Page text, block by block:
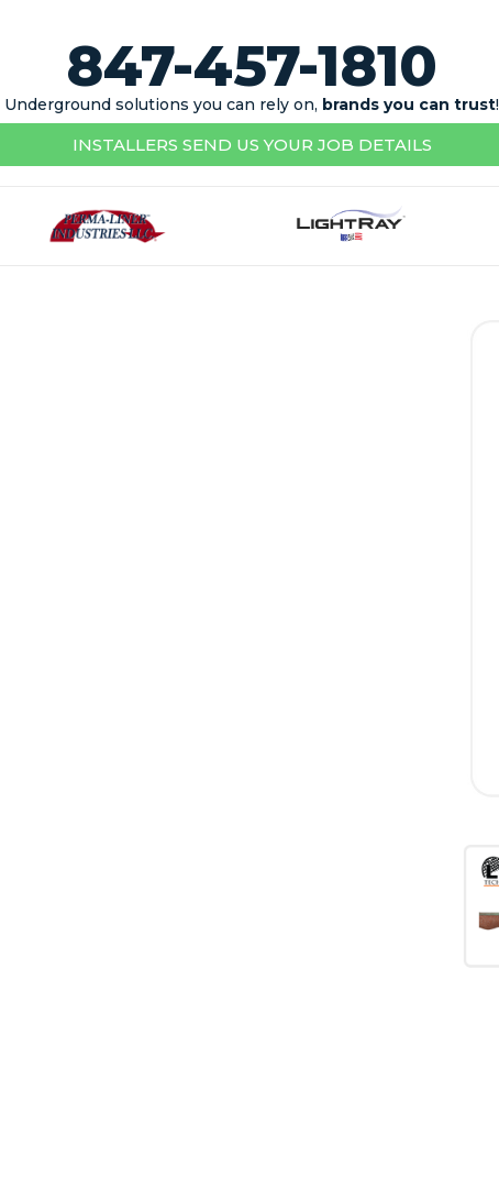
847-457-1810
Underground solutions you can rely on, brands you can trust!
INSTALLERS SEND US YOUR JOB DETAILS